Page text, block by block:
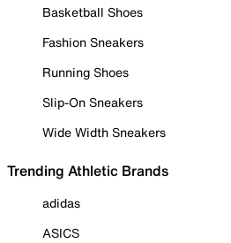
Basketball Shoes
Fashion Sneakers
Running Shoes
Slip-On Sneakers
Wide Width Sneakers
Trending Athletic Brands
adidas
ASICS